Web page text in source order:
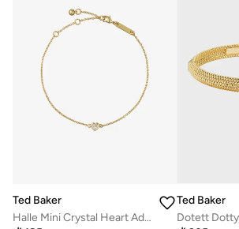
Ted Baker
Halle Mini Crystal Heart Adjustable Bracelet
Ted Baker
Free delivery